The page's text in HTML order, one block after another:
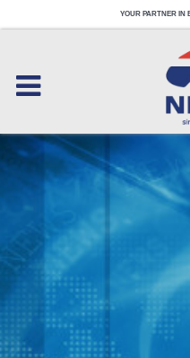
YOUR PARTNER IN